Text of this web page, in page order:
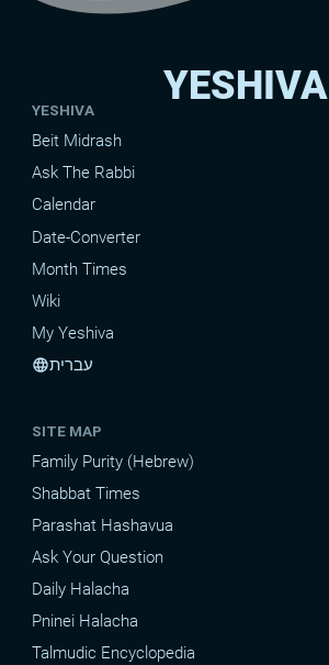
YESHIVA
YESHIVA
Beit Midrash
Ask The Rabbi
Calendar
Date-Converter
Month Times
Wiki
My Yeshiva
languageעברית
SITE MAP
Family Purity (Hebrew)
Shabbat Times
Parashat Hashavua
Ask Your Question
Daily Halacha
Pninei Halacha
Talmudic Encyclopedia